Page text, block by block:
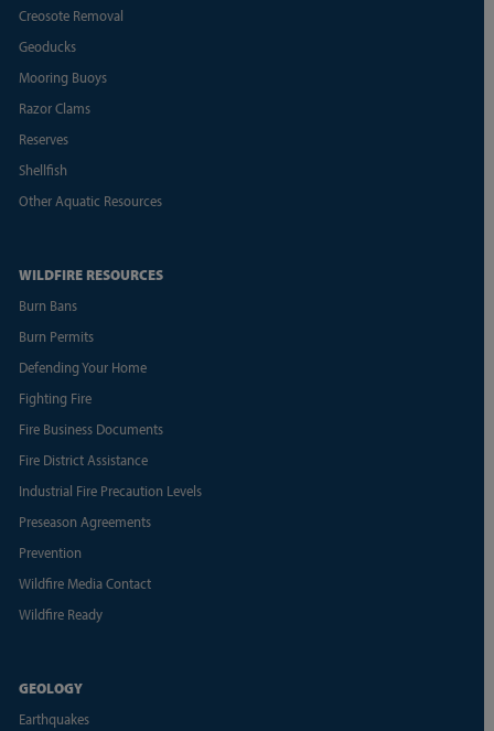
Creosote Removal
Geoducks
Mooring Buoys
Razor Clams
Reserves
Shellfish
Other Aquatic Resources
WILDFIRE RESOURCES
Burn Bans
Burn Permits
Defending Your Home
Fighting Fire
Fire Business Documents
Fire District Assistance
Industrial Fire Precaution Levels
Preseason Agreements
Prevention
Wildfire Media Contact
Wildfire Ready
GEOLOGY
Earthquakes